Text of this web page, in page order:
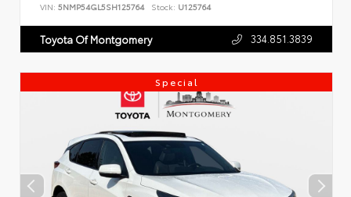
VIN: 5NMP54GL5SH125764 Stock: U125764
Toyota Of Montgomery 334.851.3839
Special